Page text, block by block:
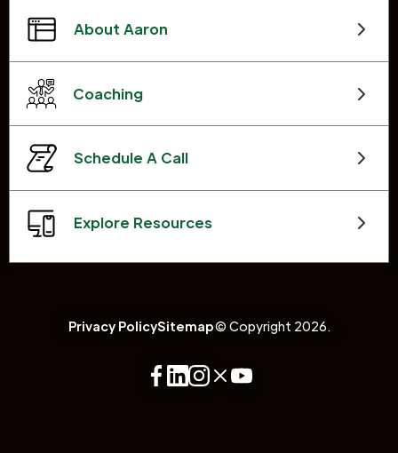
About Aaron
Coaching
Schedule A Call
Explore Resources
Privacy PolicySitemap© Copyright 2026.